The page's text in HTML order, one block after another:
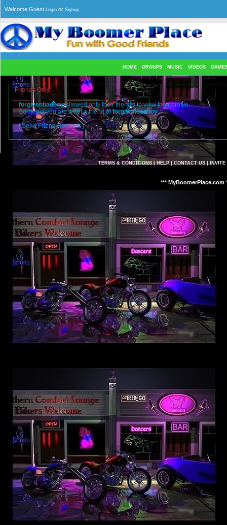
Welcome Guest Login or Signup
HOME GROUPS MUSIC VIDEOS
Friends Only
forgivenbadboyallowed only their friend's to view their profile.
Sorry, but you are a not a friend offorgivenbadboy.
[ Send Friend Request ]
TERMS & CONDITIONS|HELP|CONTACT US| INVITE
*** MyBoomerPlace.com